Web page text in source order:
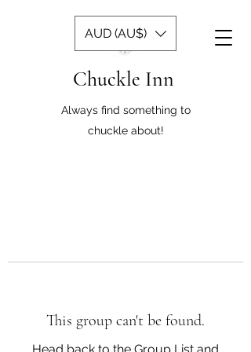
Chuckle Inn
Always find something to
chuckle about!
AUD (AU$)
This group can't be found.
Head back to the Group List and